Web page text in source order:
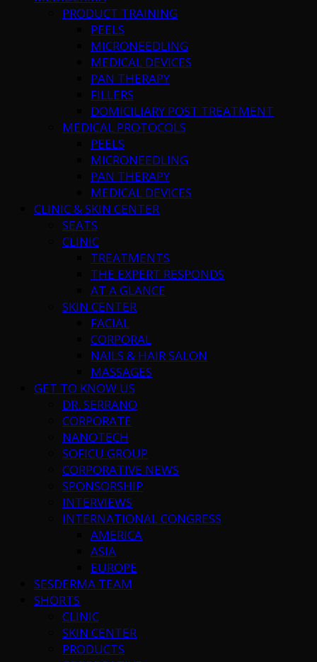
PRODUCT TRAINING
PEELS
MICRONEEDLING
MEDICAL DEVICES
PAN THERAPY
FILLERS
DOMICILIARY POST TREATMENT
MEDICAL PROTOCOLS
PEELS
MICRONEEDLING
PAN THERAPY
MEDICAL DEVICES
CLINIC & SKIN CENTER
SEATS
CLINIC
TREATMENTS
THE EXPERT RESPONDS
AT A GLANCE
SKIN CENTER
FACIAL
CORPORAL
NAILS & HAIR SALON
MASSAGES
GET TO KNOW US
DR. SERRANO
CORPORATE
NANOTECH
SOFICU GROUP
CORPORATIVE NEWS
SPONSORSHIP
INTERVIEWS
INTERNATIONAL CONGRESS
AMERICA
ASIA
EUROPE
SESDERMA TEAM
SHORTS
CLINIC
SKIN CENTER
PRODUCTS